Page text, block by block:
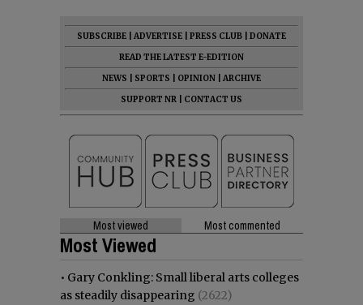
SUBSCRIBE ADVERTISE PRESS CLUB
DONATE
READ THE LATEST E-EDITION
NEWS
SPORTS OPINION
ARCHIVE
SUPPORT NR
CONTACT US
Most viewed Most commented
Most Viewed
• Gary Conkling: Small liberal arts colleges
as steadily disappearing (2622)